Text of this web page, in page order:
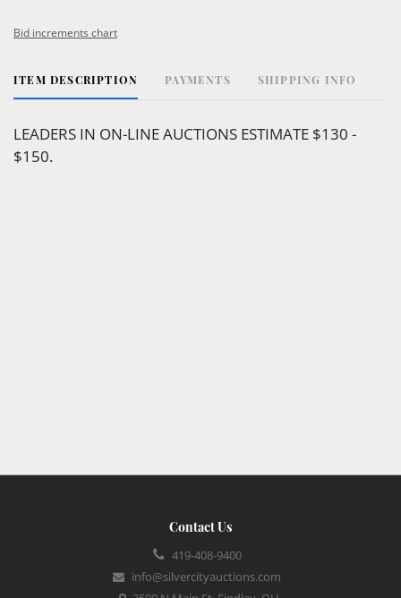
Bid increments chart
ITEM DESCRIPTION PAYMENTS SHIPPING INFO
LEADERS IN ON-LINE AUCTIONS ESTIMATE $130 -
$150.
Contact Us
419-408-9400
info@silvercityauctions.com